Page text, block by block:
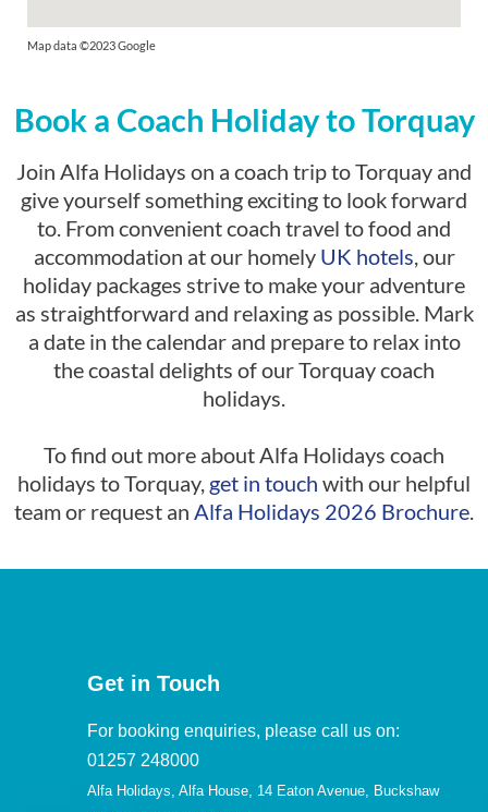
Map data ©2023 Google
Book a Coach Holiday to Torquay
Join Alfa Holidays on a coach trip to Torquay and
give yourself something exciting to look forward
to. From convenient coach travel to food and
accommodation at our homely UK hotels, our
holiday packages strive to make your adventure
as straightforward and relaxing as possible. Mark
a date in the calendar and prepare to relax into
the coastal delights of our Torquay coach
holidays.
To find out more about Alfa Holidays coach
holidays to Torquay, get in touch with our helpful
team or request an Alfa Holidays 2026 Brochure.
Get in Touch
For booking enquiries, please call us on:
01257 248000
Alfa Holidays, Alfa House, 14 Eaton Avenue, Buckshaw